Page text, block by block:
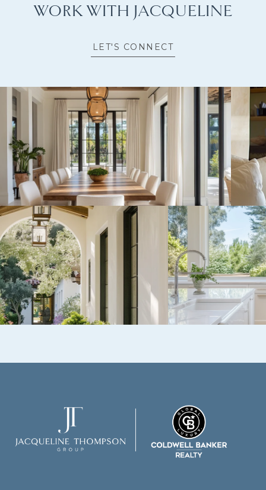
WORK WITH JACQUELINE
LET'S CONNECT